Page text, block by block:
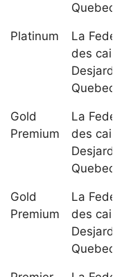
Quebec
Platinum
La
des
Quebec
Gold
Premium
La
des
Quebec
Gold
Premium
La
des
Quebec